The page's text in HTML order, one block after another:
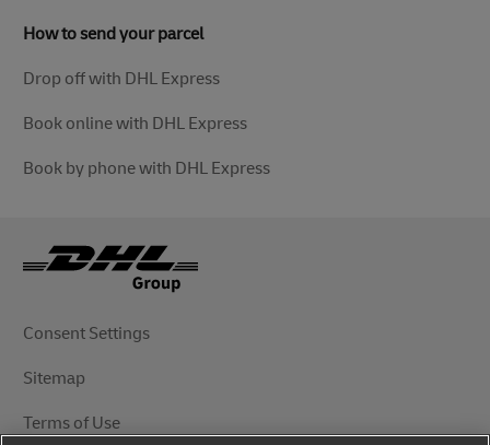
How to send your parcel
Drop off with DHL Express
Book online with DHL Express
Book by phone with DHL Express
Consent Settings
Sitemap
Terms of Use